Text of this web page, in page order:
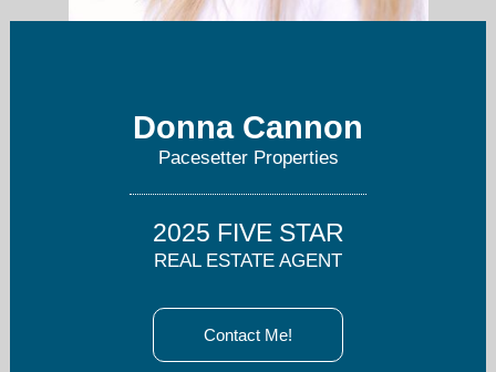
Donna Cannon
Pacesetter Properties
2025 FIVE STAR
REAL ESTATE AGENT
Contact Me!